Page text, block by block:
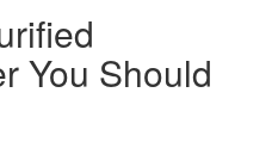
You Should